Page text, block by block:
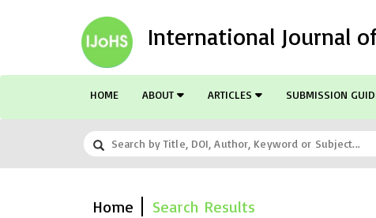
International Journal
HOME ABOUT ARTICLES SUBMISSION
Home Search Results